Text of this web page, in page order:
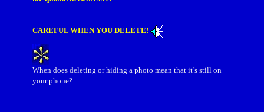
CAREFUL WHEN YOU DELETE!
When does deleting or hiding a photo mean that it’s still on
your phone?